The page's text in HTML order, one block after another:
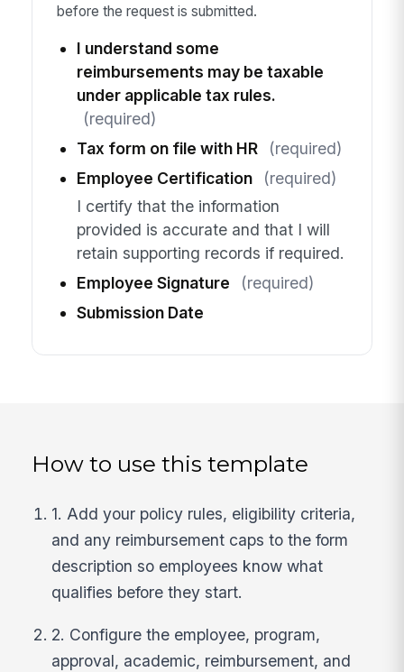
before the request is submitted.
I understand some
reimbursements may be taxable
under applicable tax rules.
(required)
Tax form on file with HR
(required)
Employee Certification
(required)
I certify that the information
provided is accurate and that I will
retain supporting records if required.
Employee Signature
(required)
Submission Date
How to use this template
1. Add your policy rules, eligibility criteria,
and any reimbursement caps to the form
description so employees know what
qualifies before they start.
2. Configure the employee, program,
approval, academic, reimbursement, and